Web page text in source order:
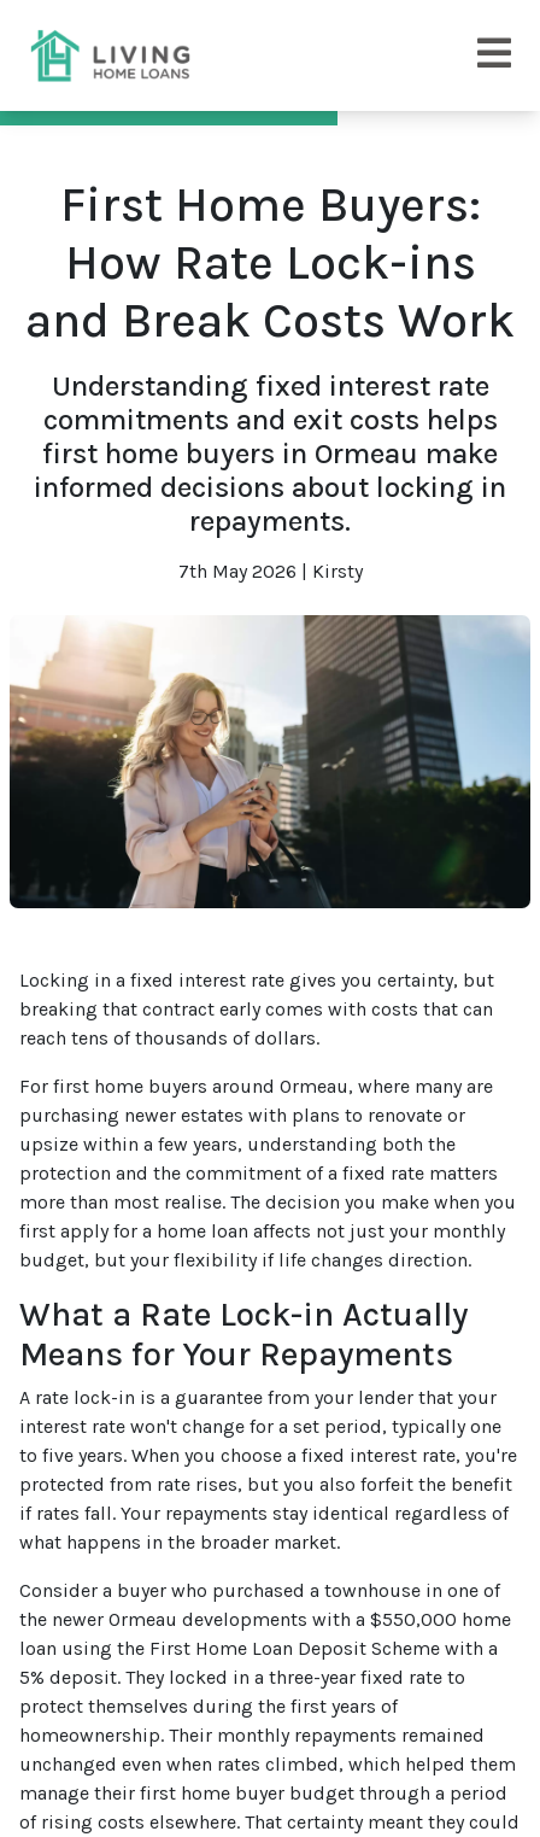
First Home Buyers:
How Rate Lock-ins
and Break Costs Work
Understanding fixed interest rate
commitments and exit costs helps
first home buyers in Ormeau make
informed decisions about locking in
repayments.
7th May 2026 | Kirsty
Locking in a fixed interest rate gives you certainty, but
breaking that contract early comes with costs that can
reach tens of thousands of dollars.
For first home buyers around Ormeau, where many are
purchasing newer estates with plans to renovate or
upsize within a few years, understanding both the
protection and the commitment of a fixed rate matters
more than most realise. The decision you make when you
first apply for a home loan affects not just your monthly
budget, but your flexibility if life changes direction.
What a Rate Lock-in Actually
Means for Your Repayments
A rate lock-in is a guarantee from your lender that your
interest rate won't change for a set period, typically one
to five years. When you choose a fixed interest rate, you're
protected from rate rises, but you also forfeit the benefit
if rates fall. Your repayments stay identical regardless of
what happens in the broader market.
Consider a buyer who purchased a townhouse in one of
the newer Ormeau developments with a $550,000 home
loan using the First Home Loan Deposit Scheme with a
5% deposit. They locked in a three-year fixed rate to
protect themselves during the first years of
homeownership. Their monthly repayments remained
unchanged even when rates climbed, which helped them
manage their first home buyer budget through a period
of rising costs elsewhere. That certainty meant they could